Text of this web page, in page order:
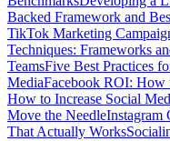
Backed Framework and
TikTok Marketing
Techniques: Frameworks
TeamsFive Best Practices
MediaFacebook ROI: How
How to Increase Social
Move the NeedleInstagram
That Actually Works